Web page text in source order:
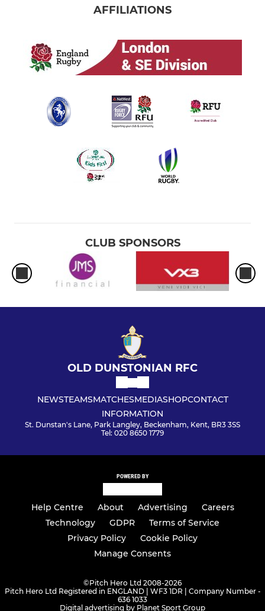
AFFILIATIONS
CLUB SPONSORS
OLD DUNSTONIAN RFC
NEWSTEAMSMATCHESMEDIASHOPCONTACT
INFORMATION
St. Dunstan's Lane, Park Langley, Beckenham, Kent, BR3 3SS
Tel: 020 8650 1779
POWERED BY
Help Centre About Advertising
Careers
Technology
GDPR
Terms of Service
Privacy Policy
Cookie Policy
Manage Consents
©Pitch Hero Ltd 2008-2026
Pitch Hero Ltd Registered in ENGLAND | WF3 1DR | Company Number -
636 1033
Digital advertising by Planet Sport Group